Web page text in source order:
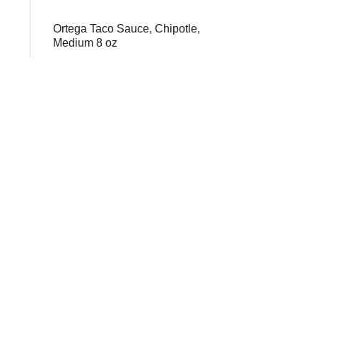
Ortega Taco Sauce, Chipotle,
Medium 8 oz